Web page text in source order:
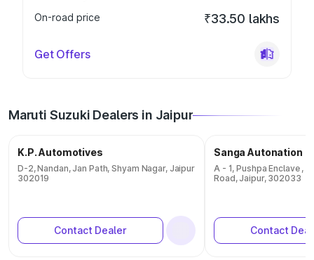
On-road price
₹33.50 lakhs
Get Offers
Maruti Suzuki Dealers in Jaipur
K.P. Automotives
D-2, Nandan, Jan Path, Shyam Nagar, Jaipur
302019
Contact Dealer
Sanga Autonation
A - 1, Pushpa Enclave ,
Road, Jaipur, 302033
Contact